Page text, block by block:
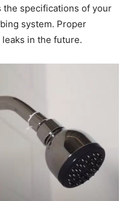
the specifications of your
system. Proper
in the future.